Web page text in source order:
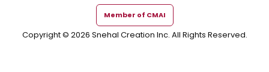
Member of CMAI
Copyright © 2026 Snehal Creation Inc. All Rights Reserved.